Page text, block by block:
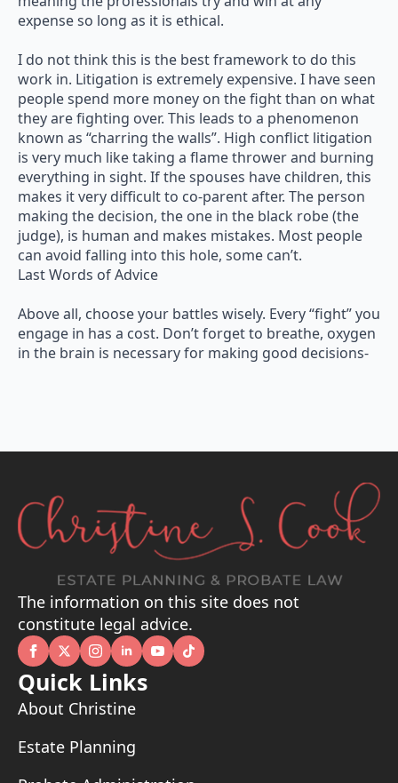
expense so long as it is ethical.
I do not think this is the best framework to do this
work in. Litigation is extremely expensive. I have seen
people spend more money on the fight than on what
they are fighting over. This leads to a phenomenon
known as “charring the walls”. High conflict litigation
is very much like taking a flame thrower and burning
everything in sight. If the spouses have children, this
makes it very difficult to co-parent after. The person
making the decision, the one in the black robe (the
judge), is human and makes mistakes. Most people
can avoid falling into this hole, some can’t.
Last Words of Advice
Above all, choose your battles wisely. Every “fight” you
engage in has a cost. Don’t forget to breathe, oxygen
in the brain is necessary for making good decisions-
The information on this site does not
constitute legal advice.
Quick Links
About Christine
Estate Planning